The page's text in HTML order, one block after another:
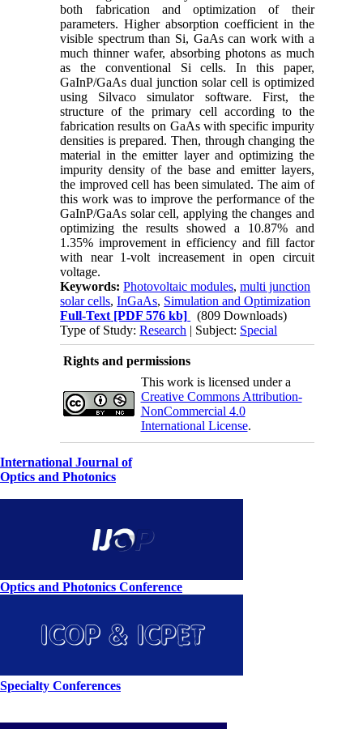
both fabrication and optimization of their
parameters. Higher absorption coefficient in the
visible spectrum than Si, GaAs can work with a
much thinner wafer, absorbing photons as much
as the conventional Si cells. In this paper,
GaInP/GaAs dual junction solar cell is optimized
using Silvaco simulator software. First, the
structure of the primary cell according to the
fabrication results on GaAs with specific impurity
densities is prepared. Then, through changing the
material in the emitter layer and optimizing the
impurity density of the base and emitter layers,
the improved cell has been simulated. The aim of
this work was to improve the performance of the
GaInP/GaAs solar cell, applying the changes and
optimizing the results showed a 10.87% and
1.35% improvement in efficiency and fill factor
with near 1-volt increasement in open circuit
voltage.
Keywords:Photovoltaic modules,multi junction
solar cells,InGaAs, Simulation and Optimization
Full-Text [PDF 576 kb]
(809 Downloads)
Type of Study:Research | Subject: Special
Rights and permissions
This work is licensed under a
Creative Commons Attribution-
NonCommercial 4.0
International License.
International Journal of
Optics and Photonics
Optics and Photonics Conference
Specialty Conferences